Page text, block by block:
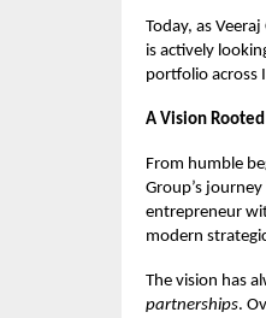
Today, as
is actively
portfolio across
A Vision
From humble
Group’s
entrepreneur
modern
The vision has
partnerships.